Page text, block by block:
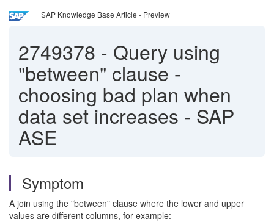
SAP Knowledge Base Article - Preview
2749378 - Query using
"between" clause -
choosing bad plan when
data set increases - SAP
ASE
Symptom
A join using the "between" clause where the lower and upper
values are different columns, for example: